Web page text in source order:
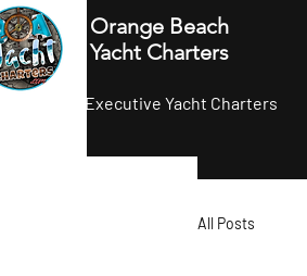
Orange Beach
Yacht Charters
Executive Yacht Charters
All Posts